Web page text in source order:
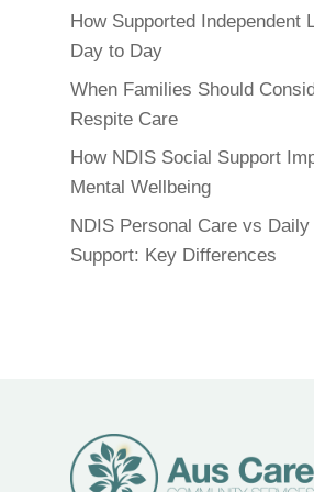
How Supported Independent
Day to Day
When Families Should
Respite Care
How NDIS Social Support
Mental Wellbeing
NDIS Personal Care vs
Support: Key Differences